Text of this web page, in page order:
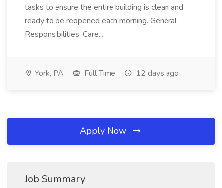
tasks to ensure the entire building is clean and
ready to be reopened each morning. General
Responsibilities: Care...
York, PA Full Time 12 days ago
Apply Now
Job Summary